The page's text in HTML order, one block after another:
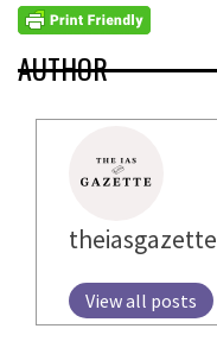
AUTHOR
theiasgazette
View all posts